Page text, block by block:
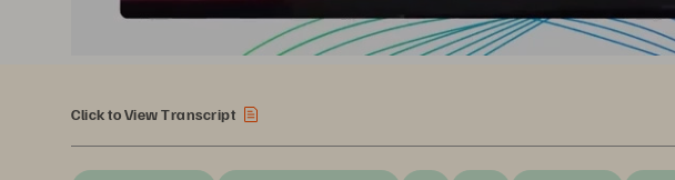
Click to View Transcript